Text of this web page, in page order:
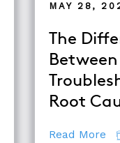
a Certified
MAY 28,
The
Root
Read More